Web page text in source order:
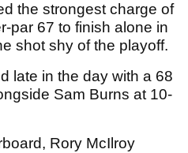
the strongest charge of
par 67 to finish alone in
shot shy of the playoff.
late in the day with a 68
Sam Burns at 10-
Rory McIlroy